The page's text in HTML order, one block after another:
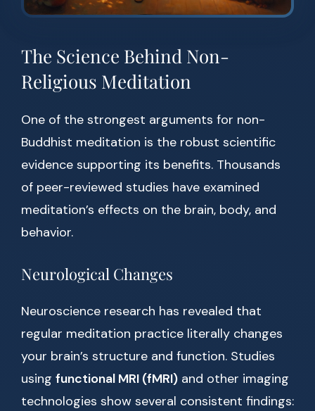
The Science Behind Non-
Religious Meditation
One of the strongest arguments for non-
Buddhist meditation is the robust scientific
evidence supporting its benefits. Thousands
of peer-reviewed studies have examined
meditation’s effects on the brain, body, and
behavior.
Neurological Changes
Neuroscience research has revealed that
regular meditation practice literally changes
your brain’s structure and function. Studies
using functional MRI (fMRI) and other imaging
technologies show several consistent findings: